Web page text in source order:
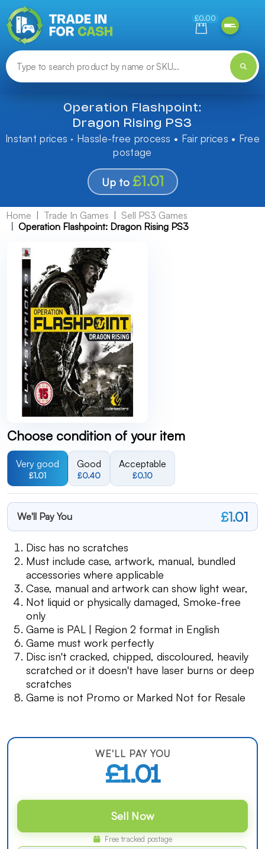
£0.00
Operation Flashpoint:
Dragon Rising PS3
Instant prices · Hassle-free process • Fair prices • Free
postage
Up to £1.01
Home Trade In Games
Sell PS3 Games
Operation Flashpoint: Dragon Rising PS3
Choose condition of your item
Very good
£1.01
Good
£0.40
Acceptable
£0.10
We'll Pay You £1.01
Disc has no scratches
Must include case, artwork, manual, bundled
accessories where applicable
Case, manual and artwork can show light wear,
Not liquid or physically damaged, Smoke-free
only
Game is PAL | Region 2 format in English
Game must work perfectly
Disc isn't cracked, chipped, discoloured, heavily
scratched or it doesn't have laser burns or deep
scratches
Game is not Promo or Marked Not for Resale
WE'LL PAY YOU
£1.01
Sell Now
Free tracked postage